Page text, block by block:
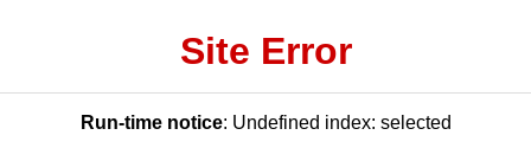
Site Error
Run-time notice: Undefined index: selected